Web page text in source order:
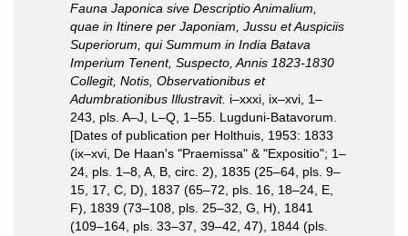
Fauna Japonica sive Descriptio Animalium,
quae in Itinere per Japoniam, Jussu et Auspiciis
Superiorum, qui Summum in India Batava
Imperium Tenent, Suspecto, Annis 1823-1830
Collegit, Notis, Observationibus et
Adumbrationibus Illustravit. i–xxxi, ix–xvi, 1–
243, pls. A–J, L–Q, 1–55. Lugduni-Batavorum.
[Dates of publication per Holthuis, 1953: 1833
(ix–xvi, De Haan's "Praemissa" & "Expositio"; 1–
24, pls. 1–8, A, B, circ. 2), 1835 (25–64, pls. 9–
15, 17, C, D), 1837 (65–72, pls. 16, 18–24, E,
F), 1839 (73–108, pls. 25–32, G, H), 1841
(109–164, pls. 33–37, 39–42, 47), 1844 (pls.